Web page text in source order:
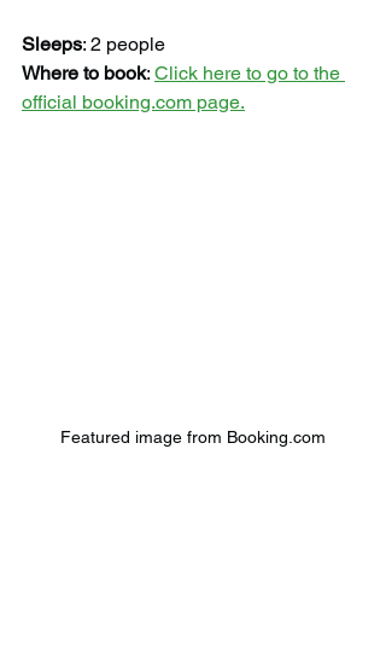
Sleeps: 2 people
Where to book: Click here to go to the
official booking.com page.
Featured image from Booking.com